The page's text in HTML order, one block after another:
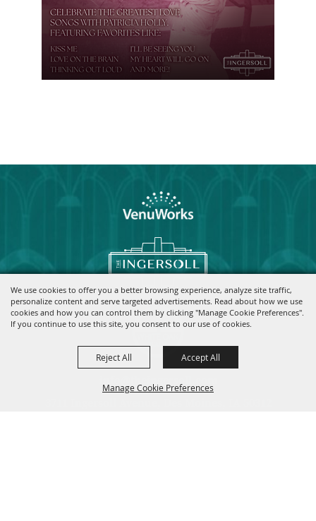
We use cookies to offer you a better browsing experience, analyze site traffic,
personalize content and serve targeted advertisements. Read about how we use
cookies and how you can control them by clicking "Manage Cookie Preferences".
If you continue to use this site, you consent to our use of cookies.
Manage Cookie Preferences
Reject All Accept All